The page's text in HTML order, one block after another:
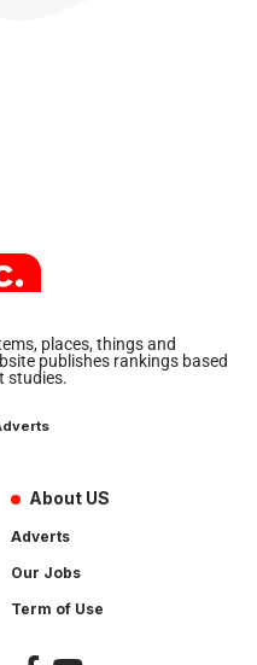
places, things and
publishes rankings based
studies.
About US
Adverts
Our Jobs
Term of Use